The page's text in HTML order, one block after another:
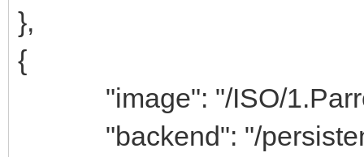
},
{
"image": "/ISO/
"backend": "/